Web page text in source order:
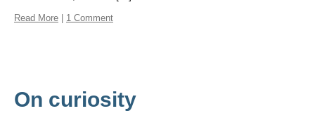
Read More | 1 Comment
On curiosity